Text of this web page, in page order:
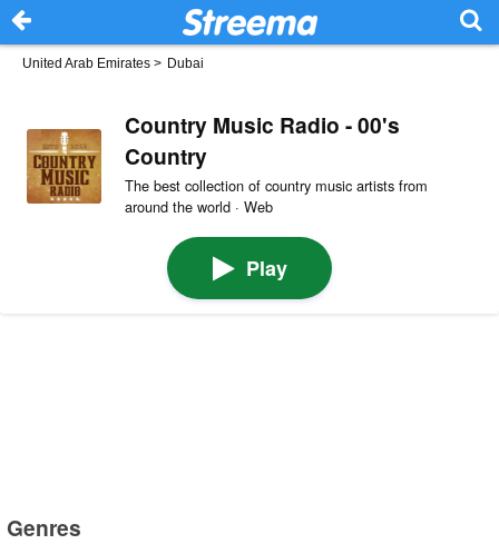
United Arab Emirates > Dubai
Country Music Radio - 00's
Country
The best collection of country music artists from
around the world · Web
Play
Genres